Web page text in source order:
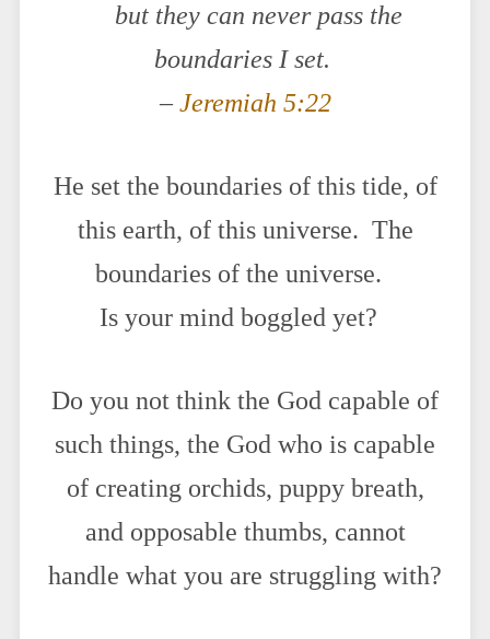
but they can never pass the
boundaries I set.
–Jeremiah 5:22
He set the boundaries of this tide, of
this earth, of this universe. The
boundaries of the universe.
Is your mind boggled yet?
Do you not think the God capable of
such things, the God who is capable
of creating orchids, puppy breath,
and opposable thumbs, cannot
handle what you are struggling with?